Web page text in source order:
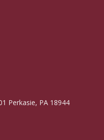
Perkasie, PA 18944